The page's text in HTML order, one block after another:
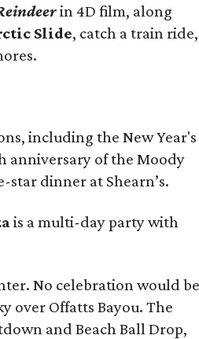
in 4D film, along
Slide, catch a train ride,
including the New Year's
anniversary of the Moody
star dinner at Shearn’s.
is a multi-day party with
No celebration would be
over Offatts Bayou. The
and Beach Ball Drop,